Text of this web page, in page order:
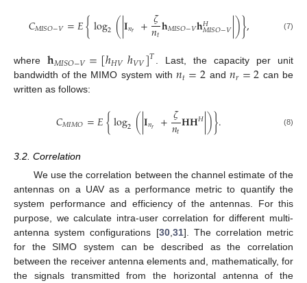
𝐶𝑀𝐼𝑆𝑂−𝑉=𝐸{log2(|𝐈𝑛𝑟 +𝜁
𝑛𝑡𝐡𝑀𝐼𝑆𝑂−𝑉𝐡𝐻
𝑀𝐼𝑆𝑂−𝑉|)}, (7)
where 𝐡𝑀𝐼𝑆𝑂−𝑉=[ℎ𝐻𝑉ℎ𝑉𝑉]𝑇. Last, the capacity per unit
bandwidth of the MIMO system with 𝑛𝑡=2 and𝑛𝑟=2 can be
written as follows:
𝐶𝑀𝐼𝑀𝑂=𝐸{log2(|𝐈𝑛𝑟 +𝜁
𝑛𝑡𝐇𝐇𝐻|)}. (8)
3.2. Correlation
We use the correlation between the channel estimate of the
antennas on a UAV as a performance metric to quantify the
system performance and efficiency of the antennas. For this
purpose, we calculate intra-user correlation for different multi-
antenna system configurations [30, 31]. The correlation metric
for the SIMO system can be described as the correlation
between the receiver antenna elements and, mathematically, for
the signals transmitted from the horizontal antenna of the